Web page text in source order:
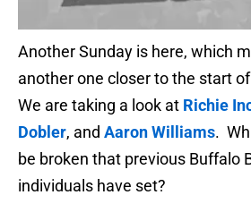
Another Sunday is here, which
another one closer to the start
We are taking a look at Richie
Dobler, and Aaron Williams.
be broken that previous Buffalo
individuals have set?